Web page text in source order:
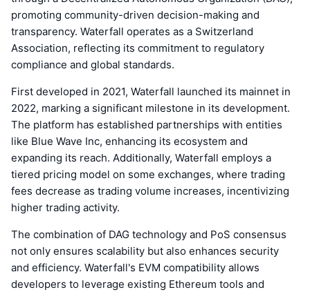
promoting community-driven decision-making and
transparency. Waterfall operates as a Switzerland
Association, reflecting its commitment to regulatory
compliance and global standards.
First developed in 2021, Waterfall launched its mainnet in
2022, marking a significant milestone in its development.
The platform has established partnerships with entities
like Blue Wave Inc, enhancing its ecosystem and
expanding its reach. Additionally, Waterfall employs a
tiered pricing model on some exchanges, where trading
fees decrease as trading volume increases, incentivizing
higher trading activity.
The combination of DAG technology and PoS consensus
not only ensures scalability but also enhances security
and efficiency. Waterfall's EVM compatibility allows
developers to leverage existing Ethereum tools and